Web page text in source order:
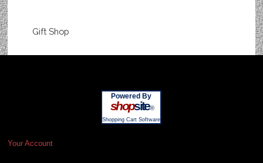
Gift Shop
Powered By
shopsite®
Shopping Cart Software
Your Account